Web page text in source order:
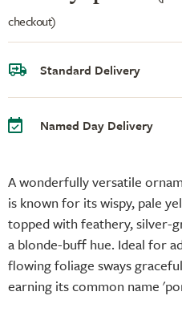
A wonderfully versatile
is known for its wispy, pale
topped with feathery, silver-
a blonde-buff hue. Ideal for
flowing foliage sways
earning its common name
checkout)
Standard Delivery
Named Day Delivery